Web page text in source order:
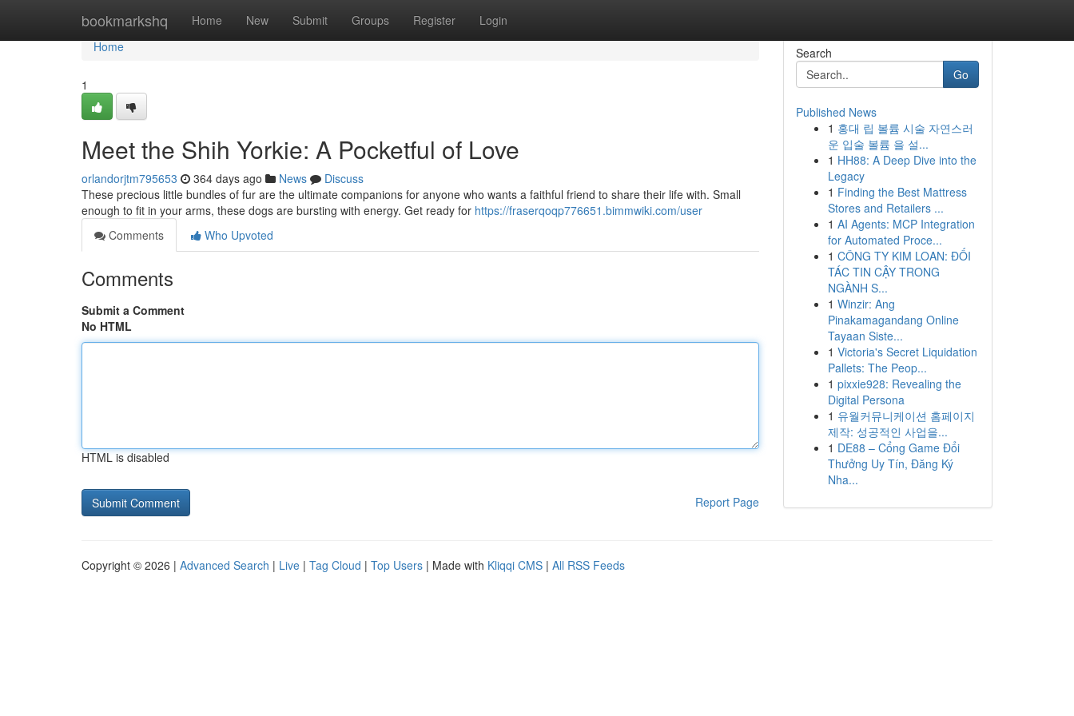
bookmarkshq Home New Submit Groups Register Login
Home
Home
1
Meet the Shih Yorkie: A Pocketful of Love
orlandorjtm795653 364 days ago News
Discuss
These precious little bundles of fur are the ultimate companions for anyone who wants a faithful friend to share their life with. Small
enough to fit in your arms, these dogs are bursting with energy. Get ready for https://fraserqoqp776651.bimmwiki.com/user
Comments
Who Upvoted
Comments
Submit a Comment
No HTML
HTML is disabled
Report Page
Search
Go
Published News
1 홍대 립 볼륨 시술 자연스러
운 입술 볼륨 을 설...
1 HH88: A Deep Dive into the
Legacy
1 Finding the Best Mattress
Stores and Retailers ...
1 AI Agents: MCP Integration
for Automated Proce...
1 CÔNG TY KIM LOAN: ĐỐI
TÁC TIN CẬY TRONG
NGÀNH S...
1 Winzir: Ang
Pinakamagandang Online
Tayaan Siste...
1 Victoria's Secret Liquidation
Pallets: The Peop...
1 pixxie928: Revealing the
Digital Persona
1 유월커뮤니케이션 홈페이지
제작: 성공적인 사업을...
1 DE88 – Cổng Game Đổi
Thưởng Uy Tín, Đăng Ký
Nha...
Copyright © 2026 | Advanced Search | Live | Tag Cloud | Top Users | Made with Kliqqi CMS | All RSS Feeds